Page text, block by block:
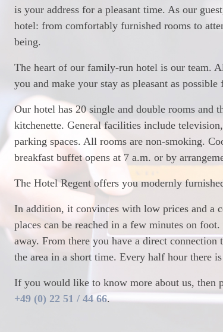
is your address for a pleasant time. As our
hotel: from comfortably furnished rooms to
being.
The heart of our family-run hotel is our team.
you and make your stay as pleasant as
Our hotel has 20 single and double rooms and
kitchenette. General facilities include
parking spaces. All rooms are non-smoking.
breakfast buffet opens at 7 a.m. or by
The Hotel Regent offers you modernly
In addition, it convinces with low prices and a
places can be reached in a few minutes on
away. From there you have a direct
the area in a short time. Every half hour there
If you would like to know more about us, then
+49 (0) 22 51 / 44 66.